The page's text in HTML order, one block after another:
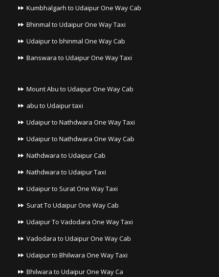
Kumbhalgarh to Udaipur One Way Cab
Bhinmal to Udaipur One Way Taxi
Udaipur to bhinmal One Way Cab
Banswara to Udaipur One Way Taxi
Mount Abu to Udaipur One Way Cab
abu to Udaipur taxi
Udaipur to Nathdwara One Way Taxi
Udaipur to Nathdwara One Way Cab
Nathdwara to Udaipur Cab
Nathdwara to Udaipur Taxi
Udaipur to Surat One Way Taxi
Surat To Udaipur One Way Cab
Udaipur To Vadodara One Way Taxi
Vadodara to Udaipur One Way Cab
Udaipur to Bhilwara One Way Taxi
Bhilwara to Udaipur One Way Ca